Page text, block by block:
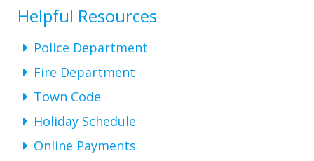
Helpful Resources
Police Department
Fire Department
Town Code
Holiday Schedule
Online Payments